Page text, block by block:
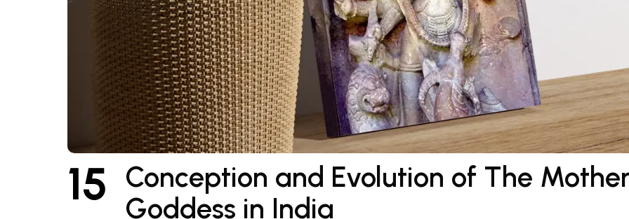
15
Conception and Evolution of The
Goddess in India